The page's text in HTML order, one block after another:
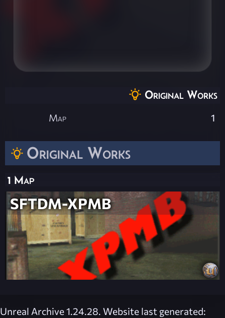
Original Works
1 Map
SFTDM-XPMB
Original Works
Map 1
Unreal Archive 1.24.28. Website last generated: